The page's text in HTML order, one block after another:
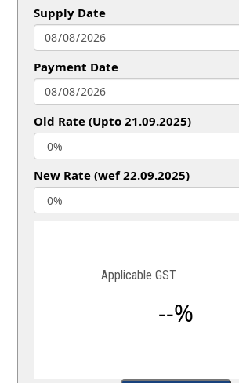
Supply Date
Payment Date
Old Rate (Upto 21.09.2025)
New Rate (wef 22.09.2025)
Applicable GST
--%